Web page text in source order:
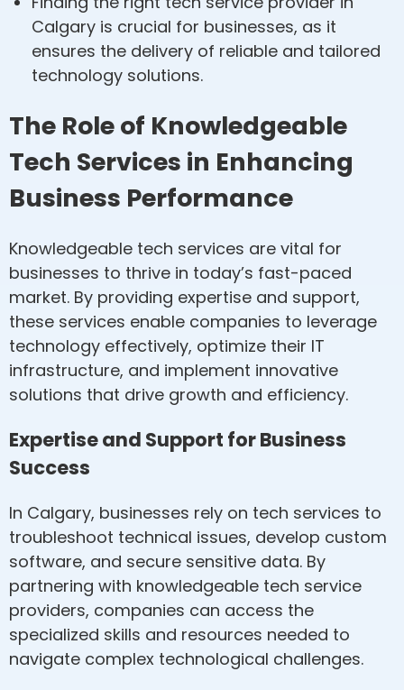
Calgary is crucial for businesses, as it
ensures the delivery of reliable and tailored
technology solutions.
The Role of Knowledgeable
Tech Services in Enhancing
Business Performance
Knowledgeable tech services are vital for
businesses to thrive in today’s fast-paced
market. By providing expertise and support,
these services enable companies to leverage
technology effectively, optimize their IT
infrastructure, and implement innovative
solutions that drive growth and efficiency.
Expertise and Support for Business
Success
In Calgary, businesses rely on tech services to
troubleshoot technical issues, develop custom
software, and secure sensitive data. By
partnering with knowledgeable tech service
providers, companies can access the
specialized skills and resources needed to
navigate complex technological challenges.